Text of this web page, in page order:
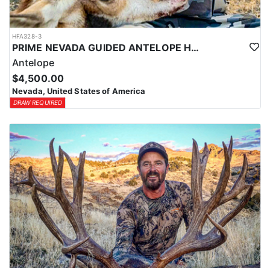
HFA328-3
PRIME NEVADA GUIDED ANTELOPE HUNT
Antelope
$4,500.00
Nevada, United States of America
DRAW REQUIRED